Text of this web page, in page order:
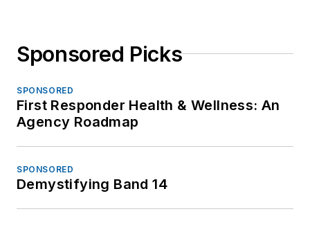
Sponsored Picks
SPONSORED
First Responder Health & Wellness: An
Agency Roadmap
SPONSORED
Demystifying Band 14